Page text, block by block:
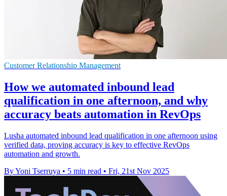
Customer Relationship Management
How we automated inbound lead
qualification in one afternoon, and why
accuracy beats automation in RevOps
Lusha automated inbound lead qualification in one afternoon using
verified data, proving accuracy is key to effective RevOps
automation and growth.
By Yoni Tserruya • 5 min read • Fri, 21st Nov 2025